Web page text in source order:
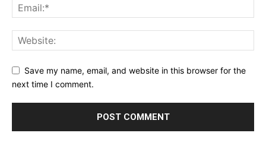
Terms & Conditions
Daily News Aggregator
Feedback Form
Save my name, email, and website in this browser for the
next time I comment.